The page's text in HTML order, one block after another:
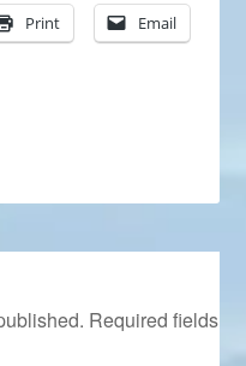
Print Email
Required fields